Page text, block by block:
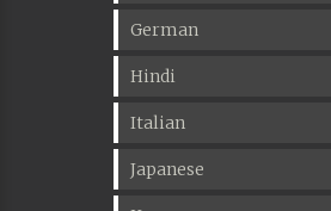
German
Hindi
Italian
Japanese